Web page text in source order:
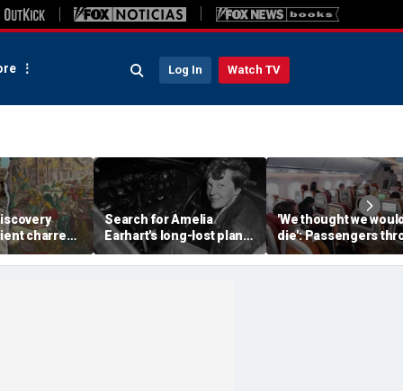
Log In Watch TV
charred
of
darkest
Search for Amelia
Earhart's long-lost plane
reignites with ambitious
new expedition
'We thought we
die': Passengers
into ceiling during
terrifying flight